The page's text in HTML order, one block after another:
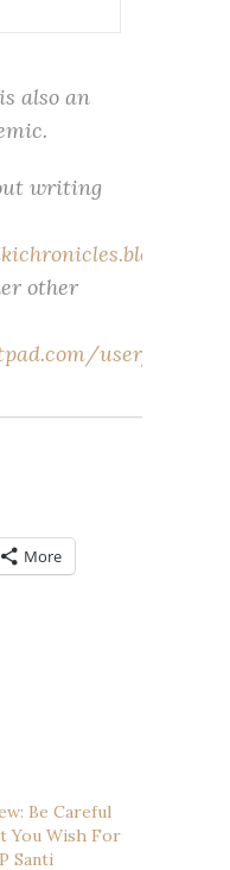
also an
writing
other
user/cpsanti
More
Be Careful
You Wish For
Santi